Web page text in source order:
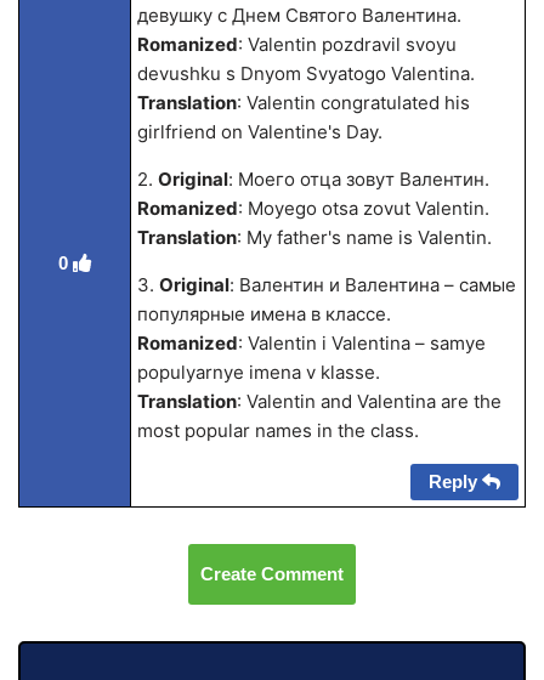
0
девушку с Днем Святого Валентина.
Romanized: Valentin pozdravil svoyu
devushku s Dnyom Svyatogo Valentina.
Translation: Valentin congratulated his
girlfriend on Valentine's Day.
2. Original: Моего отца зовут Валентин.
Romanized: Moyego otsa zovut Valentin.
Translation: My father's name is Valentin.
3. Original: Валентин и Валентина – самые
популярные имена в классе.
Romanized: Valentin i Valentina – samye
populyarnye imena v klasse.
Translation: Valentin and Valentina are the
most popular names in the class.
Reply
Create Comment